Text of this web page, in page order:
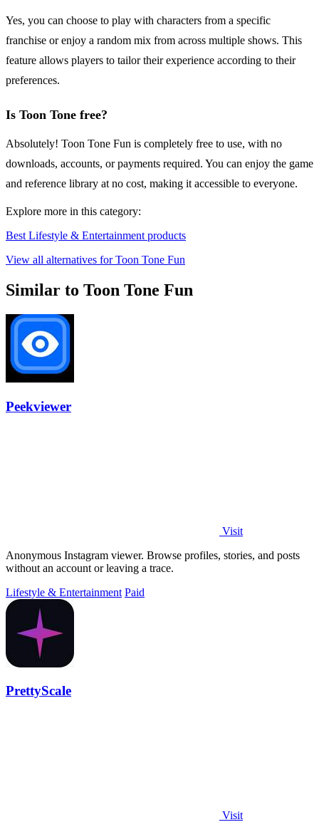
Yes, you can choose to play with characters from a specific
franchise or enjoy a random mix from across multiple shows. This
feature allows players to tailor their experience according to their
preferences.
Is Toon Tone free?
Absolutely! Toon Tone Fun is completely free to use, with no
downloads, accounts, or payments required. You can enjoy the game
and reference library at no cost, making it accessible to everyone.
Explore more in this category:
Best Lifestyle & Entertainment products
View all alternatives for Toon Tone Fun
Similar to Toon Tone Fun
Peekviewer
Visit
Anonymous Instagram viewer. Browse profiles, stories, and posts
without an account or leaving a trace.
Lifestyle & Entertainment Paid
PrettyScale
Visit